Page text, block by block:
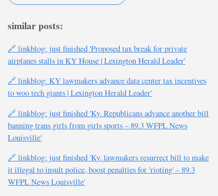
similar posts:
🔗 linkblog: just finished 'Proposed tax break for private
airplanes stalls in KY House | Lexington Herald Leader'
🔗 linkblog: KY lawmakers advance data center tax incentives
to woo tech giants | Lexington Herald Leader'
🔗 linkblog: just finished 'Ky. Republicans advance another bill
banning trans girls from girls sports – 89.3 WFPL News
Louisville'
🔗 linkblog: just finished 'Ky. lawmakers resurrect bill to make
it illegal to insult police, boost penalties for 'rioting' – 89.3
WFPL News Louisville'